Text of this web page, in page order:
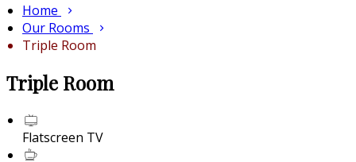
Home
Our Rooms
Triple Room
Triple Room
Flatscreen TV